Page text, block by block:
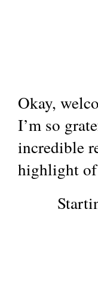
Okay,
I’m so
incredible
highlight